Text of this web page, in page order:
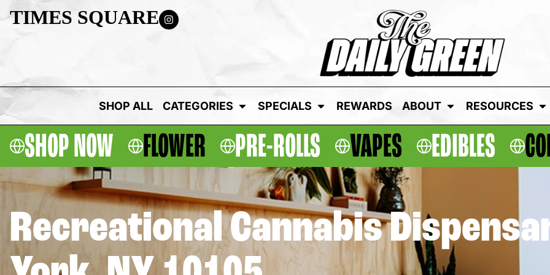
TIMES SQUARE
SHOP ALL CATEGORIES SPECIALS REWARDS ABOUT RESOURCES
SHOP NOW FLOWER PRE-ROLLS VAPES EDIBLES
Recreational Cannabis